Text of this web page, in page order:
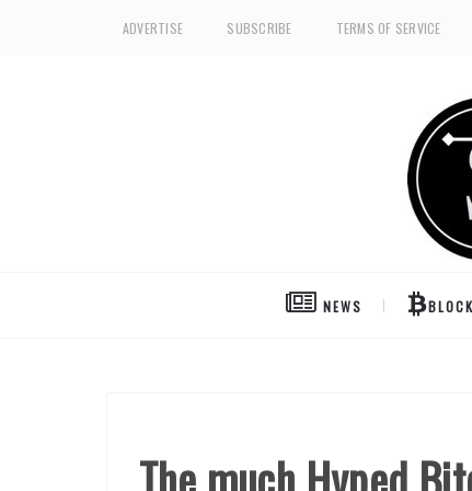
ADVERTISE SUBSCRIBE TERMS OF SERVICE
NEWS